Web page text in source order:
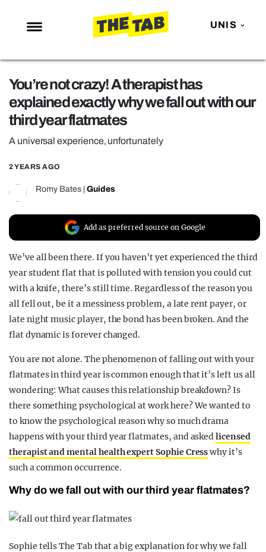
UNIS
NEWS
ENTERTAINMENT
MAFS
TRENDS
GAMING
POLITICS
OPINION
GUIDES
REALITY SHRINE
FILM SHRINE
UNIVERSITIES
You’re not crazy! A therapist has
explained exactly why we fall out with our
third year flatmates
A universal experience, unfortunately
2 YEARS AGO
Romy Bates Guides
Add as preferred source on Google
We’ve all been there. If you haven’t yet experienced the third
year student flat that is polluted with tension you could cut
with a knife, there’s still time. Regardless of the reason you
all fell out, be it a messiness problem, a late rent payer, or
late night music player, the bond has been broken. And the
flat dynamic is forever changed.
You are not alone. The phenomenon of falling out with your
flatmates in third year is common enough that it’s left us all
wondering: What causes this relationship breakdown? Is
there something psychological at work here? We wanted to
to know the psychological reason why so much drama
happens with your third year flatmates, and askedlicensed
therapist and mental health expert Sophie Cresswhy it’s
such a common occurrence.
Why do we fall out with our third year flatmates?
Sophie tells The Tab that a big explanation for why we fall